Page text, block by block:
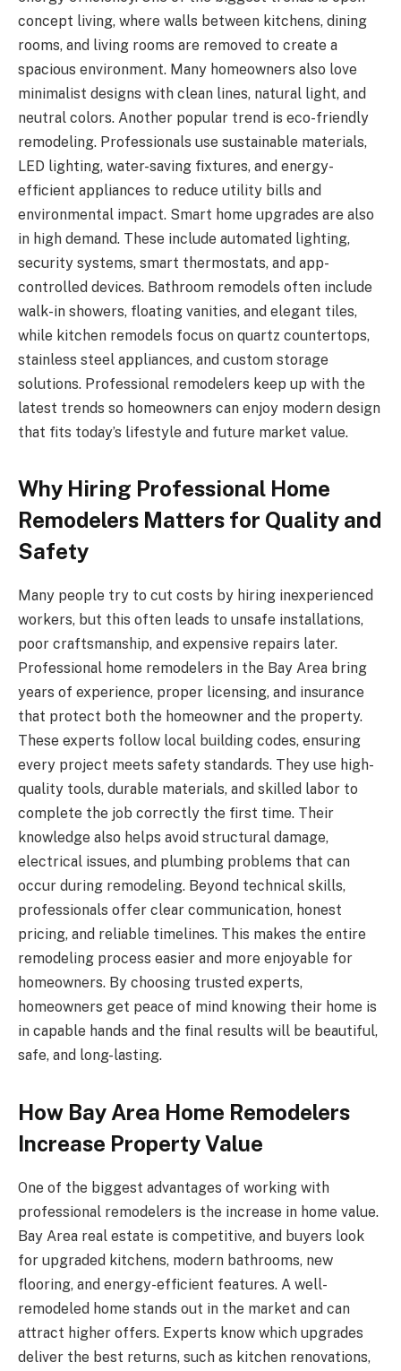
concept living, where walls between kitchens, dining
rooms, and living rooms are removed to create a
spacious environment. Many homeowners also love
minimalist designs with clean lines, natural light, and
neutral colors. Another popular trend is eco-friendly
remodeling. Professionals use sustainable materials,
LED lighting, water-saving fixtures, and energy-
efficient appliances to reduce utility bills and
environmental impact. Smart home upgrades are also
in high demand. These include automated lighting,
security systems, smart thermostats, and app-
controlled devices. Bathroom remodels often include
walk-in showers, floating vanities, and elegant tiles,
while kitchen remodels focus on quartz countertops,
stainless steel appliances, and custom storage
solutions. Professional remodelers keep up with the
latest trends so homeowners can enjoy modern design
that fits today’s lifestyle and future market value.
Why Hiring Professional Home
Remodelers Matters for Quality and
Safety
Many people try to cut costs by hiring inexperienced
workers, but this often leads to unsafe installations,
poor craftsmanship, and expensive repairs later.
Professional home remodelers in the Bay Area bring
years of experience, proper licensing, and insurance
that protect both the homeowner and the property.
These experts follow local building codes, ensuring
every project meets safety standards. They use high-
quality tools, durable materials, and skilled labor to
complete the job correctly the first time. Their
knowledge also helps avoid structural damage,
electrical issues, and plumbing problems that can
occur during remodeling. Beyond technical skills,
professionals offer clear communication, honest
pricing, and reliable timelines. This makes the entire
remodeling process easier and more enjoyable for
homeowners. By choosing trusted experts,
homeowners get peace of mind knowing their home is
in capable hands and the final results will be beautiful,
safe, and long-lasting.
How Bay Area Home Remodelers
Increase Property Value
One of the biggest advantages of working with
professional remodelers is the increase in home value.
Bay Area real estate is competitive, and buyers look
for upgraded kitchens, modern bathrooms, new
flooring, and energy-efficient features. A well-
remodeled home stands out in the market and can
attract higher offers. Experts know which upgrades
deliver the best returns, such as kitchen renovations,